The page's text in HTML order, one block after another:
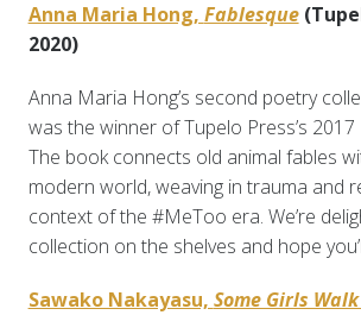
Anna Maria Hong, Fablesque
2020)
Anna Maria Hong’s second poetry
was the winner of Tupelo Press’s
The book connects old animal fables
modern world, weaving in trauma and
context of the #MeToo era. We’re
collection on the shelves and hope
Sawako Nakayasu, Some Girls